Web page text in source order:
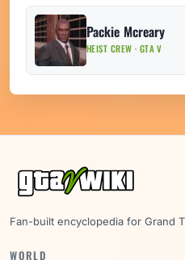
Packie Mcreary
HEIST CREW · GTA V
Fan-built encyclopedia for Grand
WORLD